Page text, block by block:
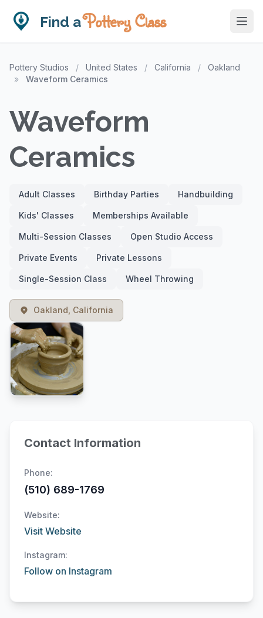
Find aPottery Class
Pottery Studios / United States / California /
Oakland
»
Waveform Ceramics
Waveform
Ceramics
Adult Classes Birthday Parties Handbuilding
Kids' Classes Memberships Available
Multi-Session Classes Open Studio Access
Private Events Private Lessons
Single-Session Class Wheel Throwing
Oakland, California
Contact Information
Phone:
(510) 689-1769
Website:
Visit Website
Instagram:
Follow on Instagram